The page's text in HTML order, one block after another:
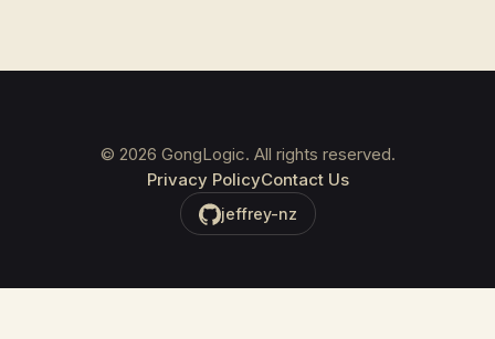
© 2026 GongLogic. All rights reserved.
Privacy PolicyContact Us
jeffrey-nz